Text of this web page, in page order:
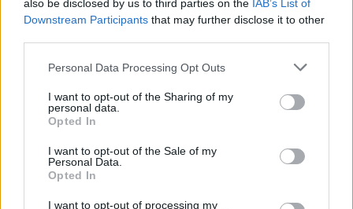
also be disclosed by us to third parties on the IAB’s List of
Downstream Participants that may further disclose it to other
Personal Data Processing Opt Outs
I want to opt-out of the Sharing of my
personal data.
Opted In
I want to opt-out of the Sale of my
Personal Data.
Opted In
I want to opt-out of processing my
July 2023
June 2023
May 2023
February 2023